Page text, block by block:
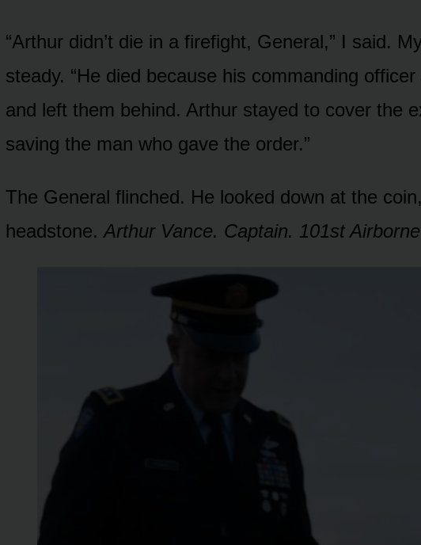
“Arthur didn’t die in a firefight, General,” I said.
steady. “He died because his commanding
and left them behind. Arthur stayed to cover the
saving the man who gave the order.”
The General flinched. He looked down at the
headstone. Arthur Vance. Captain. 101st